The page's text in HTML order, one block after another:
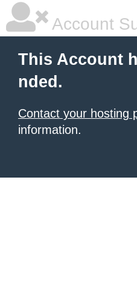
Account
This Account
nded.
Contact your hosting
information.